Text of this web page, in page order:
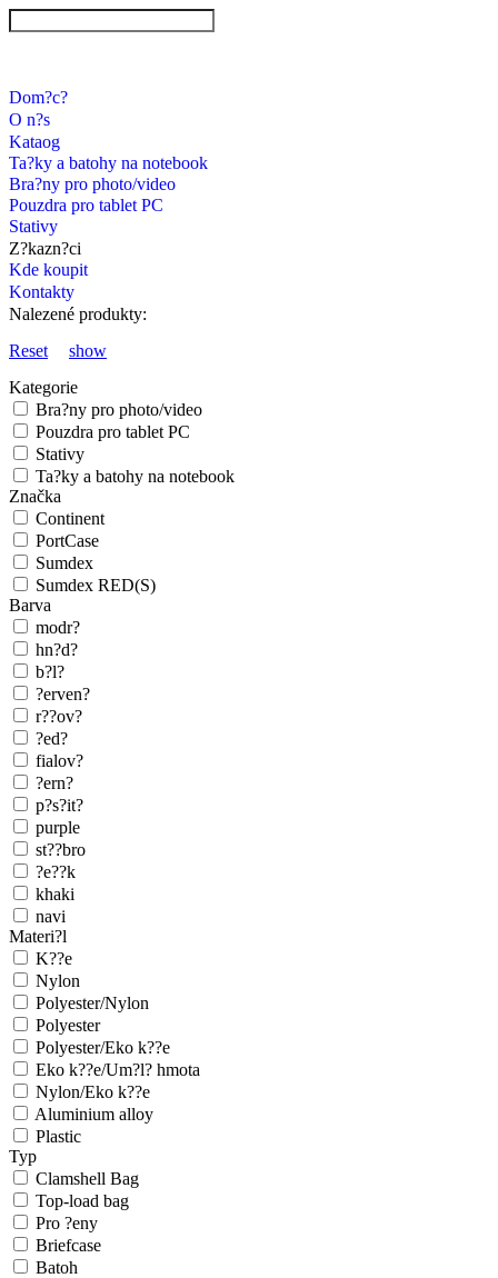
Dom?c?
O n?s
Kataog
Ta?ky a batohy na notebook
Bra?ny pro photo/video
Pouzdra pro tablet PC
Stativy
Z?kazn?ci
Kde koupit
Kontakty
Nalezené produkty:
Reset
show
Kategorie
Bra?ny pro photo/video
Pouzdra pro tablet PC
Stativy
Ta?ky a batohy na notebook
Značka
Continent
PortCase
Sumdex
Sumdex RED(S)
Barva
modr?
hn?d?
b?l?
?erven?
r??ov?
?ed?
fialov?
?ern?
p?s?it?
purple
st??bro
?e??k
khaki
navi
Materi?l
K??e
Nylon
Polyester/Nylon
Polyester
Polyester/Eko k??e
Eko k??e/Um?l? hmota
Nylon/Eko k??e
Aluminium alloy
Plastic
Typ
Clamshell Bag
Top-load bag
Pro ?eny
Briefcase
Batoh